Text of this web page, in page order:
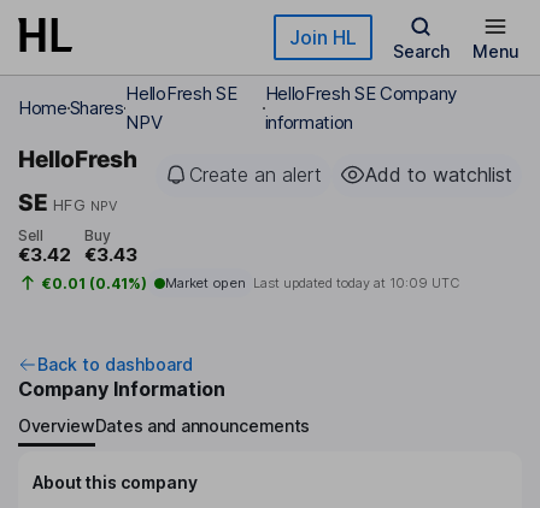
Skip to main content Join HL
Search Menu
HomeShares
HelloFresh SE
NPV
HelloFresh SE Company
information
HelloFresh
SE HFG NPV
Create an alert Add to watchlist
Sell
€3.42
Buy
€3.43
€0.01 (0.41%) Market open Last updated today at 10:09 UTC
Back to dashboard
Company Information
OverviewDates and announcements
About this company